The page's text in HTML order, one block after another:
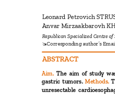
Leonard Petrovich
Anvar Mirzaakbarovh
Republican Specialized Centre
Corresponding author’s
ABSTRACT
Aim.The aim of study
gastric tumors.Methods.
unresectable